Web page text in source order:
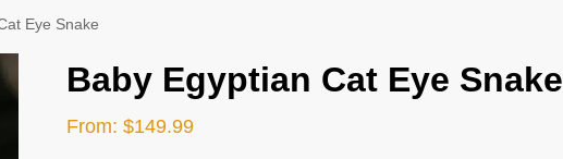
Eye Snake
Baby Egyptian Cat Eye Snake
From: $149.99